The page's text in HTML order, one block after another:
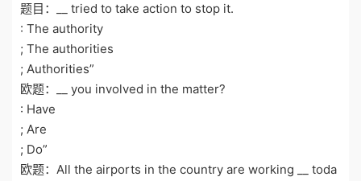
题目：__ tried to take action to stop it.
: The authority
; The authorities
; Authorities”
欧题：__ you involved in the matter?
: Have
; Are
; Do”
欧题：All the airports in the country are working __ toda